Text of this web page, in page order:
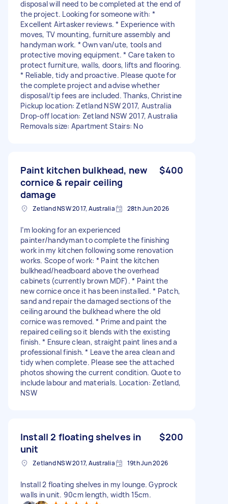
disposal will need to be completed at the end of
the project. Looking for someone with: *
Excellent Airtasker reviews. * Experience with
moves, TV mounting, furniture assembly and
handyman work. * Own van/ute, tools and
protective moving equipment. * Care taken to
protect furniture, walls, doors, lifts and flooring.
* Reliable, tidy and proactive. Please quote for
the complete project and advise whether
disposal/tip fees are included. Thanks, Christine
Pickup location: Zetland NSW 2017, Australia
Drop-off location: Zetland NSW 2017, Australia
Removals size: Apartment Stairs: No
Paint kitchen bulkhead, new
cornice & repair ceiling
damage
$400
Zetland NSW 2017, Australia 28th Jun 2026
I’m looking for an experienced
painter/handyman to complete the finishing
work in my kitchen following some renovation
works. Scope of work: * Paint the kitchen
bulkhead/headboard above the overhead
cabinets (currently brown MDF). * Paint the
new cornice once it has been installed. * Patch,
sand and repair the damaged sections of the
ceiling around the bulkhead where the old
cornice was removed. * Prime and paint the
repaired ceiling so it blends with the existing
finish. * Ensure clean, straight paint lines and a
professional finish. * Leave the area clean and
tidy when complete. Please see the attached
photos showing the current condition. Quote to
include labour and materials. Location: Zetland,
NSW
Install 2 floating shelves in
unit
$200
Zetland NSW 2017, Australia 19th Jun 2026
Install 2 floating shelves in my lounge. Gyprock
walls in unit. 90cm length, width 15cm.